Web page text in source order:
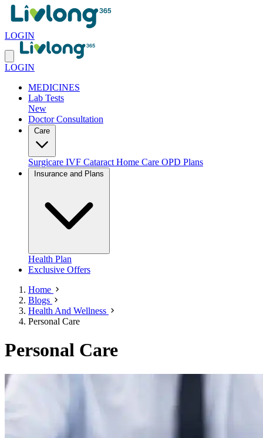
LOGIN
LOGIN
MEDICINES
Lab Tests
New
Doctor Consultation
Surgicare IVF Cataract Home Care OPD Plans
Health Plan
Exclusive Offers
Home
Blogs
Health And Wellness
Personal Care
Personal Care